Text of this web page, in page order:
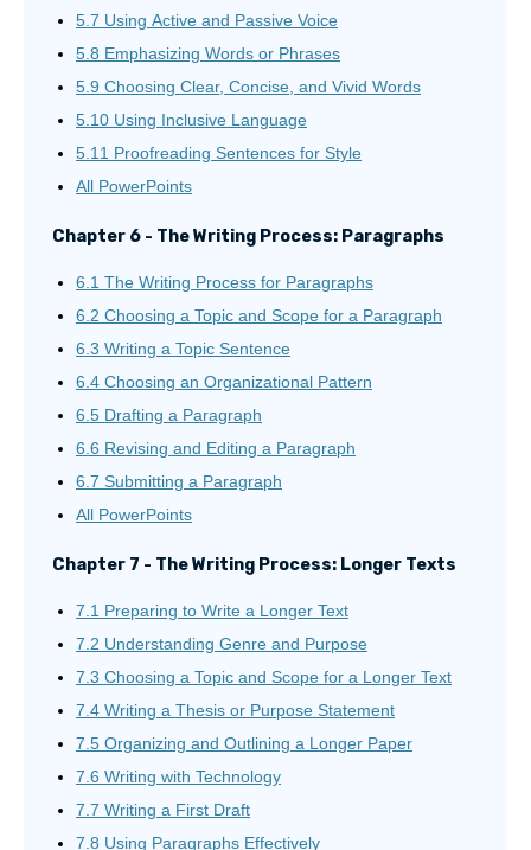
5.7 Using Active and Passive Voice
5.8 Emphasizing Words or Phrases
5.9 Choosing Clear, Concise, and Vivid Words
5.10 Using Inclusive Language
5.11 Proofreading Sentences for Style
All PowerPoints
Chapter 6 - The Writing Process: Paragraphs
6.1 The Writing Process for Paragraphs
6.2 Choosing a Topic and Scope for a Paragraph
6.3 Writing a Topic Sentence
6.4 Choosing an Organizational Pattern
6.5 Drafting a Paragraph
6.6 Revising and Editing a Paragraph
6.7 Submitting a Paragraph
All PowerPoints
Chapter 7 - The Writing Process: Longer Texts
7.1 Preparing to Write a Longer Text
7.2 Understanding Genre and Purpose
7.3 Choosing a Topic and Scope for a Longer Text
7.4 Writing a Thesis or Purpose Statement
7.5 Organizing and Outlining a Longer Paper
7.6 Writing with Technology
7.7 Writing a First Draft
7.8 Using Paragraphs Effectively